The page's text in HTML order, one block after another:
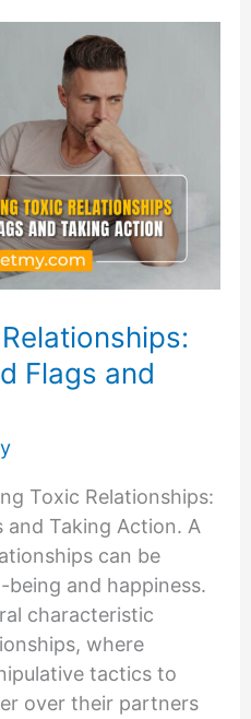
Flags and
Toxic Relationships:
and Taking Action. A
can be
and happiness.
characteristic
where
tactics to
over their partners